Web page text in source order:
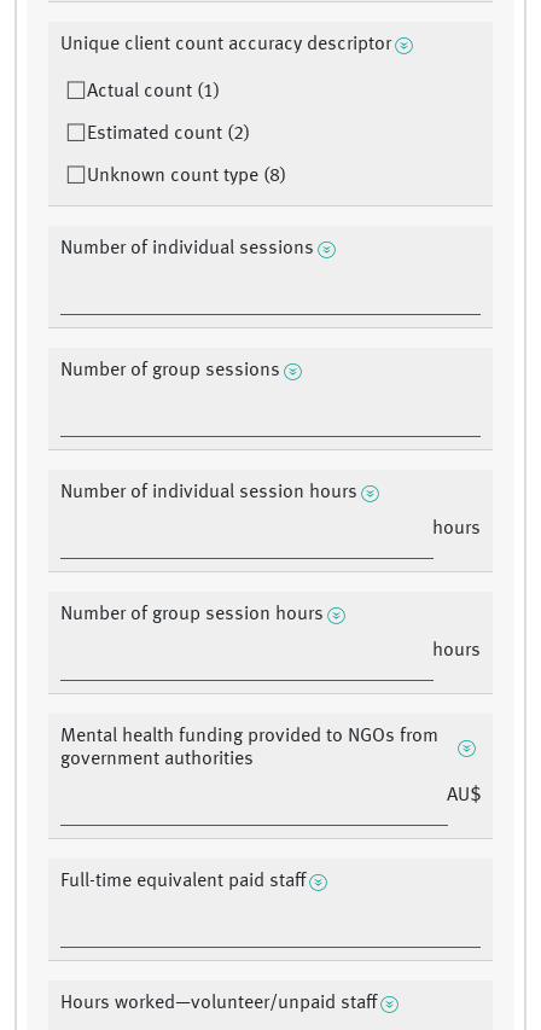
Unique client count accuracy descriptor
Actual count (1)
Estimated count (2)
Unknown count type (8)
Number of individual sessions
Number of group sessions
Number of individual session hours
hours
Number of group session hours
hours
Mental health funding provided to NGOs from
government authorities
AU$
Full-time equivalent paid staff
Hours worked—volunteer/unpaid staff